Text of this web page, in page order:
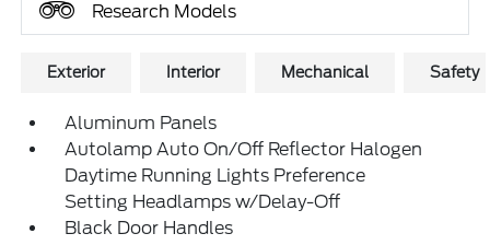
Research Models
Exterior Interior Mechanical Safety
Aluminum Panels
Autolamp Auto On/Off Reflector Halogen
Daytime Running Lights Preference
Setting Headlamps w/Delay-Off
Black Door Handles